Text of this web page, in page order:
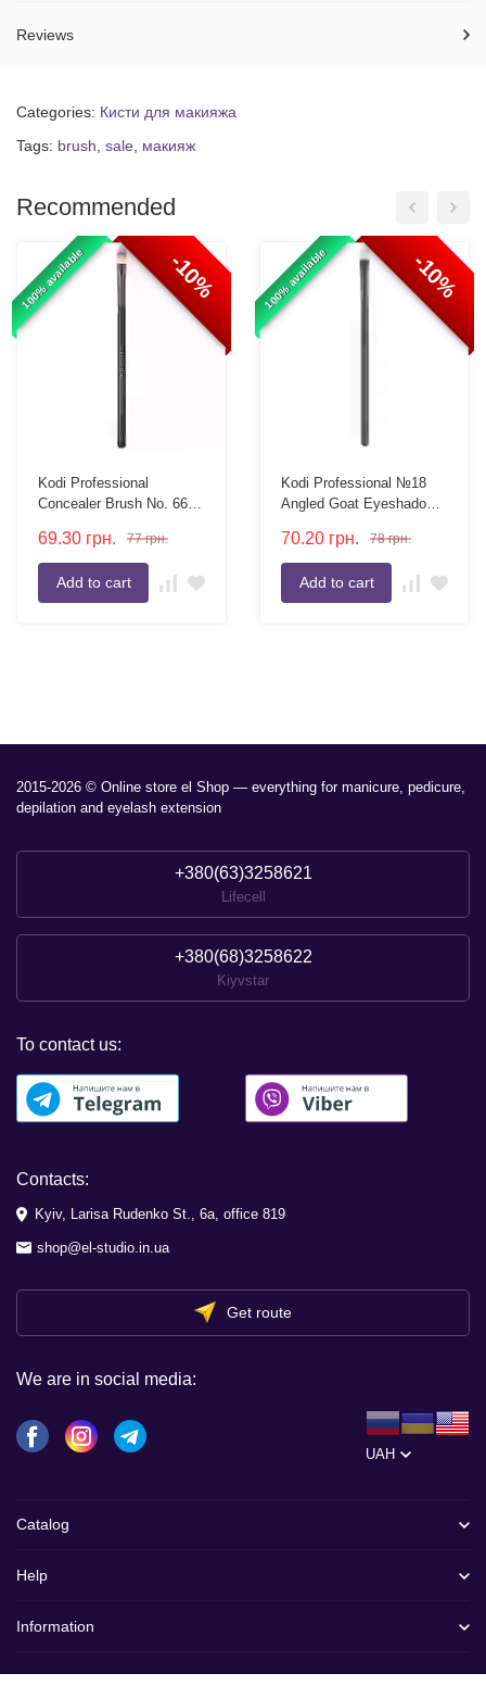
Reviews
Categories: Кисти для макияжа
Tags: brush sale макияж
Recommended
100% available -10%
Kodi Professional
Concealer Brush No. 66,
69.30 грн. 77 грн.
Add to cart
100% available -10%
Kodi Professional №18
Angled Goat Eyeshadow
70.20 грн. 78 грн.
Add to cart
2015-2026 © Online store el Shop — everything for manicure, pedicure,
depilation and eyelash extension
+380(63)3258621
Lifecell
+380(68)3258622
Kiyvstar
To contact us:
Contacts:
Kyiv, Larisa Rudenko St., 6a, office 819
shop@el-studio.in.ua
Get route
We are in social media:
UAH
Catalog
Help
Information